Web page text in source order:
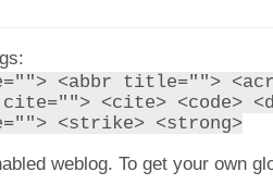
<abbr title="">
cite=""> <cite> <code>
<strike> <strong>
atGravatar.